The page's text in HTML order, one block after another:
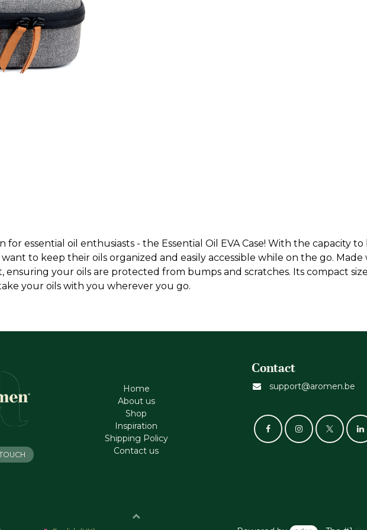
essential oil enthusiasts - the Essential Oil EVA Case! With the capacity to
to keep their oils organized and easily accessible while on the go.
your oils are protected from bumps and scratches. Its compact
your oils with you wherever you go.
Home
About us
Shop
Inspiration
Shipping Policy
Contact us
Contact
support@aromen.be